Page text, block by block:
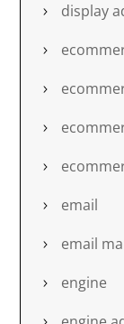
display
email
email
engine